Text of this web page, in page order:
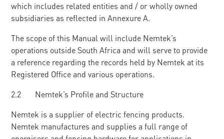
which includes related entities and / or wholly owned
subsidiaries as reflected in Annexure A.
The scope of this Manual will include Nemtek’s
operations outside South Africa and will serve to provide
a reference regarding the records held by Nemtek at its
Registered Office and various operations.
2.2 Nemtek’s Profile and Structure
Nemtek is a supplier of electric fencing products.
Nemtek manufactures and supplies a full range of